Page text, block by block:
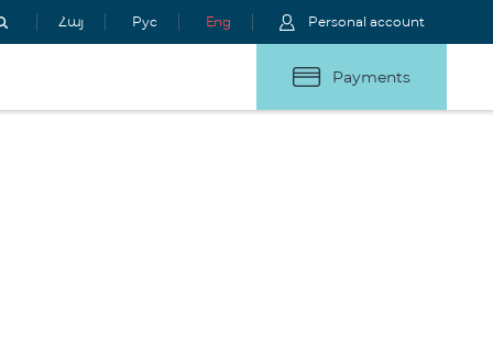
Հայ Рус Eng Personal account
Payments